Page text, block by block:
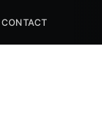
CONTACT